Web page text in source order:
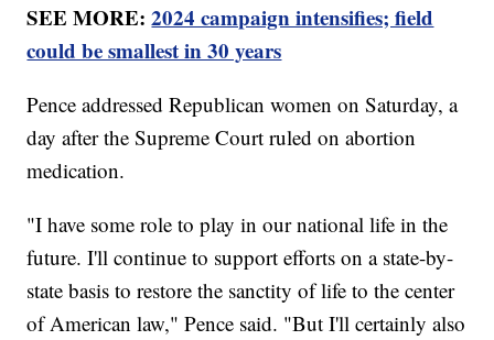
SEE MORE:2024 campaign intensifies; field
could be smallest in 30 years
Pence addressed Republican women on Saturday, a
day after the Supreme Court ruled on abortion
medication.
"I have some role to play in our national life in the
future. I'll continue to support efforts on a state-by-
state basis to restore the sanctity of life to the center
of American law," Pence said. "But I'll certainly also